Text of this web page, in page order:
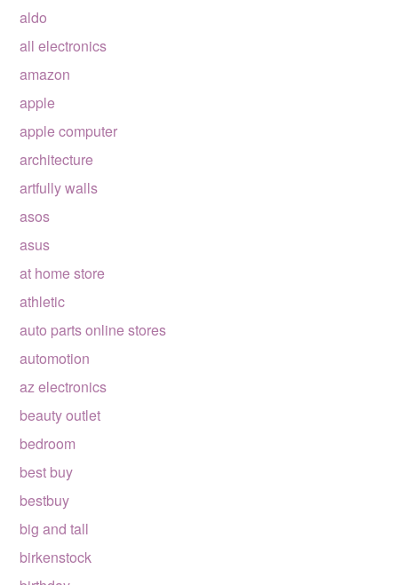
aldo
all electronics
amazon
apple
apple computer
architecture
artfully walls
asos
asus
at home store
athletic
auto parts online stores
automotion
az electronics
beauty outlet
bedroom
best buy
bestbuy
big and tall
birkenstock